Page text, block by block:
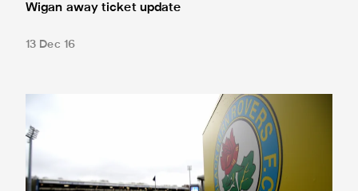
Wigan away ticket update
13 Dec 16